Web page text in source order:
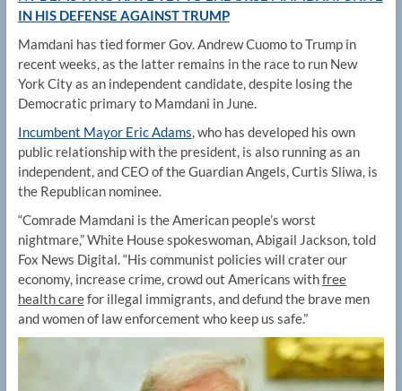
IN HIS DEFENSE AGAINST TRUMP
Mamdani has tied former Gov. Andrew Cuomo to Trump in
recent weeks, as the latter remains in the race to run New
York City as an independent candidate, despite losing the
Democratic primary to Mamdani in June.
Incumbent Mayor Eric Adams, who has developed his own
public relationship with the president, is also running as an
independent, and CEO of the Guardian Angels, Curtis Sliwa, is
the Republican nominee.
“Comrade Mamdani is the American people’s worst
nightmare,” White House spokeswoman, Abigail Jackson, told
Fox News Digital. “His communist policies will crater our
economy, increase crime, crowd out Americans withfree
health carefor illegal immigrants, and defund the brave men
and women of law enforcement who keep us safe.”